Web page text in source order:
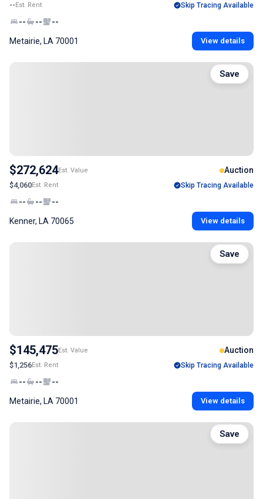
--Est. Rent Skip Tracing Available
-- -- --
Metairie, LA 70001 View details
$272,624Est. Value Auction
$4,060Est. Rent Skip Tracing Available
-- -- --
Kenner, LA 70065 View details
Save
$145,475Est. Value Auction
$1,256Est. Rent Skip Tracing Available
-- -- --
Metairie, LA 70001 View details
Save
Save